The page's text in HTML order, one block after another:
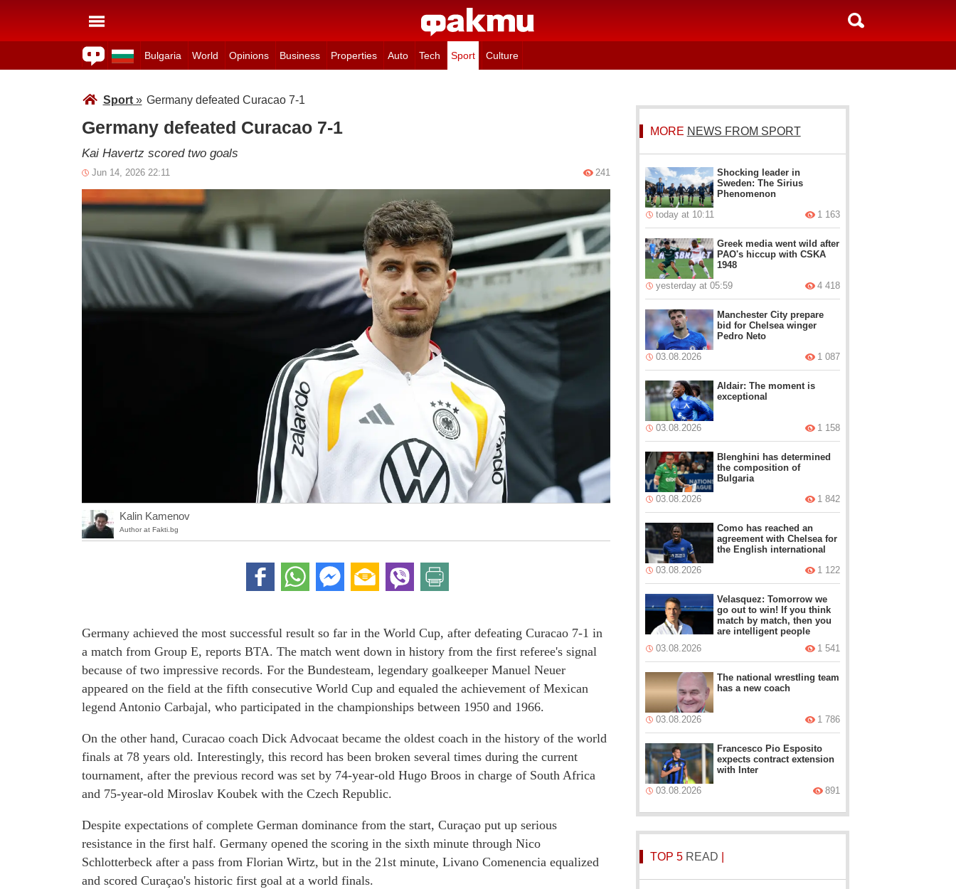
Bulgaria World Opinions Business Properties Auto Tech Sport Culture
Sport» Germany defeated Curacao 7-1
Germany defeated Curacao 7-1
Kai Havertz scored two goals
Jun 14, 2026 22:11 241
Kalin Kamenov
Author at Fakti.bg
Germany achieved the most successful result so far in the World Cup, after defeating Curacao 7-1 in
a match from Group E, reports BTA. The match went down in history from the first referee's signal
because of two impressive records. For the Bundesteam, legendary goalkeeper Manuel Neuer
appeared on the field at the fifth consecutive World Cup and equaled the achievement of Mexican
legend Antonio Carbajal, who participated in the championships between 1950 and 1966.
On the other hand, Curacao coach Dick Advocaat became the oldest coach in the history of the world
finals at 78 years old. Interestingly, this record has been broken several times during the current
tournament, after the previous record was set by 74-year-old Hugo Broos in charge of South Africa
and 75-year-old Miroslav Koubek with the Czech Republic.
Despite expectations of complete German dominance from the start, Curaçao put up serious
resistance in the first half. Germany opened the scoring in the sixth minute through Nico
Schlotterbeck after a pass from Florian Wirtz, but in the 21st minute, Livano Comenencia equalized
and scored Curaçao's historic first goal at a world finals.
MORE NEWS FROM SPORT
Shocking leader in
Sweden: The Sirius
Phenomenon
today at 10:11
1 163
Greek media went wild after
PAO's hiccup with CSKA
1948
yesterday at 05:59
4 418
Manchester City prepare
bid for Chelsea winger
Pedro Neto
03.08.2026
1 087
Aldair: The moment is
exceptional
03.08.2026 1 158
Blenghini has determined
the composition of
Bulgaria
03.08.2026
1 842
Como has reached an
agreement with Chelsea for
the English international
03.08.2026
1 122
Velasquez: Tomorrow we
go out to win! If you think
match by match, then you
are intelligent people
03.08.2026
1 541
The national wrestling team
has a new coach
03.08.2026 1 786
Francesco Pio Esposito
expects contract extension
with Inter
03.08.2026
891
TOP 5 READ